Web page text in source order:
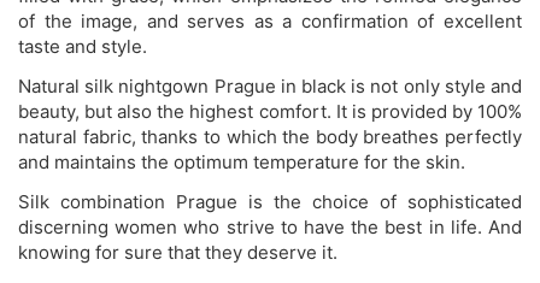
of the image, and serves as a confirmation of excellent
taste and style.
Natural silk nightgown Prague in black is not only style and
beauty, but also the highest comfort. It is provided by 100%
natural fabric, thanks to which the body breathes perfectly
and maintains the optimum temperature for the skin.
Silk combination Prague is the choice of sophisticated
discerning women who strive to have the best in life. And
knowing for sure that they deserve it.